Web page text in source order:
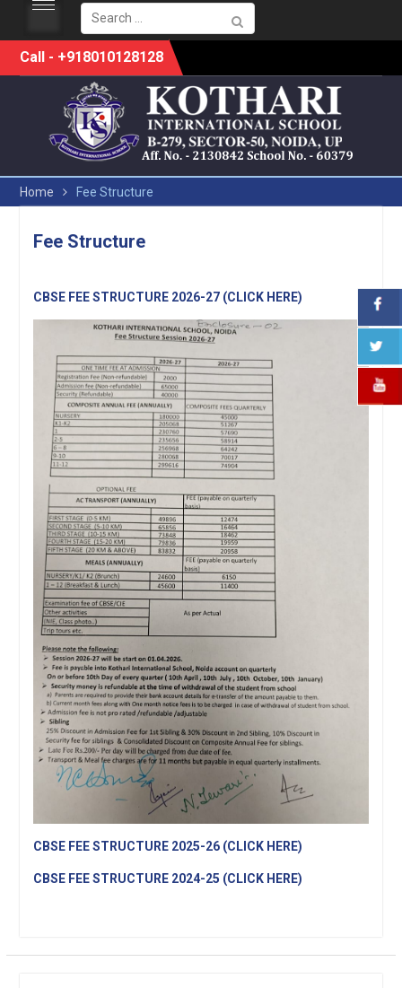
Search
for:
SkipCall - +918010128128
Home Fee Structure
Fee Structure
CBSE FEE STRUCTURE 2026-27 (CLICK HERE)
CBSE FEE STRUCTURE 2025-26 (CLICK HERE)
CBSE FEE STRUCTURE 2024-25 (CLICK HERE)